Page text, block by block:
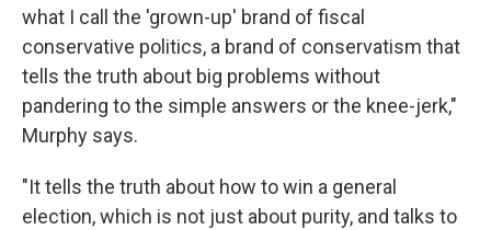
what I call the 'grown-up' brand of fiscal
conservative politics, a brand of conservatism that
tells the truth about big problems without
pandering to the simple answers or the knee-jerk,"
Murphy says.
"It tells the truth about how to win a general
election, which is not just about purity, and talks to